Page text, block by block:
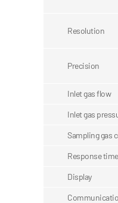
Resolution
Precision
Inlet gas flow
Inlet gas
Sampling gas
Response
Display